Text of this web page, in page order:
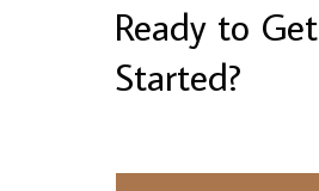
Ready to Get
Started?